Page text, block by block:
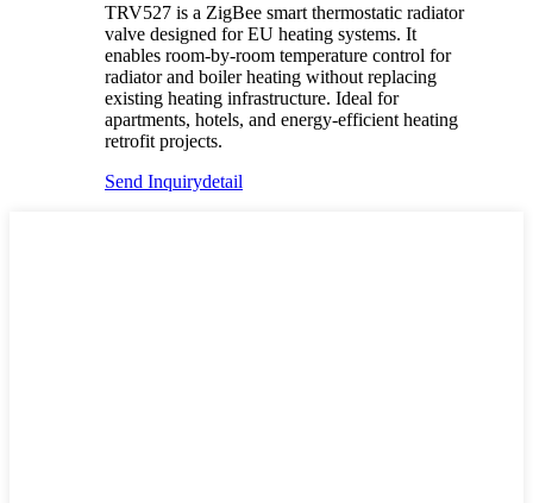
TRV527 is a ZigBee smart thermostatic radiator
valve designed for EU heating systems. It
enables room-by-room temperature control for
radiator and boiler heating without replacing
existing heating infrastructure. Ideal for
apartments, hotels, and energy-efficient heating
retrofit projects.
Send Inquirydetail